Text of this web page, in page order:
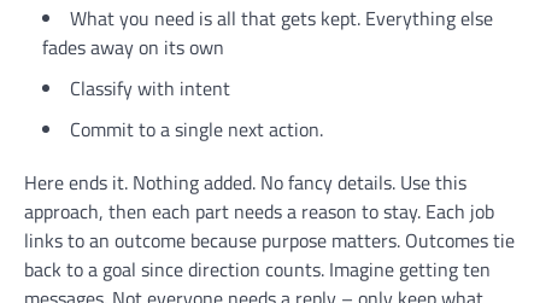
What you need is all that gets kept. Everything else
fades away on its own
Classify with intent
Commit to a single next action.
Here ends it. Nothing added. No fancy details. Use this
approach, then each part needs a reason to stay. Each job
links to an outcome because purpose matters. Outcomes tie
back to a goal since direction counts. Imagine getting ten